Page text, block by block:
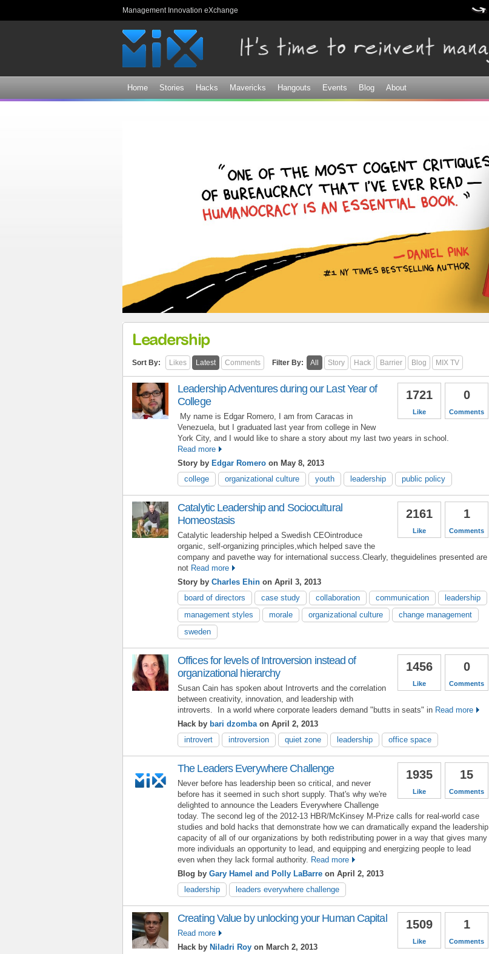
Management Innovation eXchange
Home Stories Hacks Mavericks Hangouts Events Blog About
Leadership
Sort By: Likes Latest Comments Filter By: All Story Hack Barrier Blog MIX TV
0
Comments
1721
Like
Leadership Adventures during our Last Year of
College
My name is Edgar Romero, I am from Caracas in
Venezuela, but I graduated last year from college in New
York City, and I would like to share a story about my last two years in school.
Read more
Story by Edgar Romero on May 8, 2013
college
organizational culture youth leadership public policy
1
Comments
2161
Like
Catalytic Leadership and Sociocultural
Homeostasis
Catalytic leadership helped a Swedish CEOintroduce
organic, self-organizing principles,which helped save the
company and pavethe way for international success.Clearly, theguidelines presented are
not Read more
Story by Charles Ehin on April 3, 2013
board of directors
case study collaboration communication
leadership
management styles
morale organizational culture
change management
sweden
0
Comments
1456
Like
Offices for levels of Introversion instead of
organizational hierarchy
Susan Cain has spoken about Introverts and the correlation
between creativity, innovation, and leadership with
introverts. In a world where corporate leaders demand "butts in seats" in Read more
Hack by bari dzomba on April 2, 2013
introvert
introversion quiet zone leadership office space
15
Comments
1935
Like
The Leaders Everywhere Challenge
Never before has leadership been so critical, and never
before has it seemed in such short supply. That's why we're
delighted to announce the Leaders Everywhere Challenge
today. The second leg of the 2012-13 HBR/McKinsey M-Prize calls for real-world case
studies and bold hacks that demonstrate how we can dramatically expand the leadership
capacity of all of our organizations by both redistributing power in a way that gives many
more individuals an opportunity to lead, and equipping and energizing people to lead
even when they lack formal authority. Read more
Blog by Gary Hamel and Polly LaBarre on April 2, 2013
leadership
leaders everywhere challenge
1
Comments
1509
Like
Creating Value by unlocking your Human Capital
Read more
Hack by Niladri Roy on March 2, 2013